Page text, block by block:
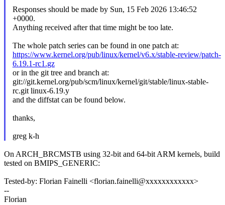
Responses should be made by Sun, 15 Feb 2026 13:46:52
+0000.
Anything received after that time might be too late.
The whole patch series can be found in one patch at:
https://www.kernel.org/pub/linux/kernel/v6.x/stable-review/patch-
6.19.1-rc1.gz
or in the git tree and branch at:
git://git.kernel.org/pub/scm/linux/kernel/git/stable/linux-stable-
rc.git linux-6.19.y
and the diffstat can be found below.
thanks,
greg k-h
On ARCH_BRCMSTB using 32-bit and 64-bit ARM kernels, build
tested on BMIPS_GENERIC:
Tested-by: Florian Fainelli <florian.fainelli@xxxxxxxxxxxx>
--
Florian